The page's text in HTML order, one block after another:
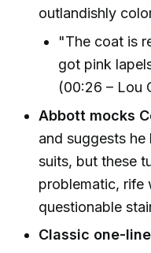
outlandishly
"The coat is
got pink
(00:26 – Lou
Abbott mocks
and suggests
suits, but these
problematic, rife
questionable
Classic one-